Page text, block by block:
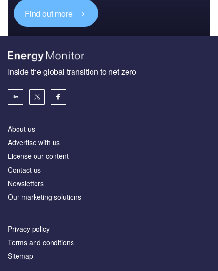
Find out more
Inside the global transition to net zero
About us
Advertise with us
License our content
Contact us
Newsletters
Our marketing solutions
Privacy policy
Terms and conditions
Sitemap